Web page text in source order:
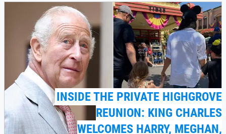
INSIDE THE PRIVATE HIGHGROVE
REUNION: KING CHARLES
WELCOMES HARRY, MEGHAN,